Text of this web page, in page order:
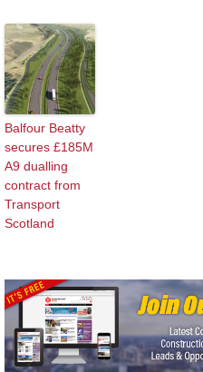
Balfour Beatty
secures £185M
A9 dualling
contract from
Transport
Scotland